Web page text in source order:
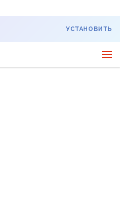
УСТАНОВИТЬ